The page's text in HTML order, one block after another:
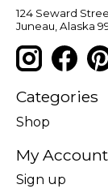
124 Seward
Juneau, Alaska
Categories
Shop
My Account
Sign up